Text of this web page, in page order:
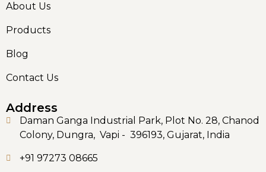
About Us
Products
Blog
Contact Us
Address
Daman Ganga Industrial Park, Plot No. 28, Chanod
Colony, Dungra, Vapi - 396193, Gujarat, India
+91 97273 08665